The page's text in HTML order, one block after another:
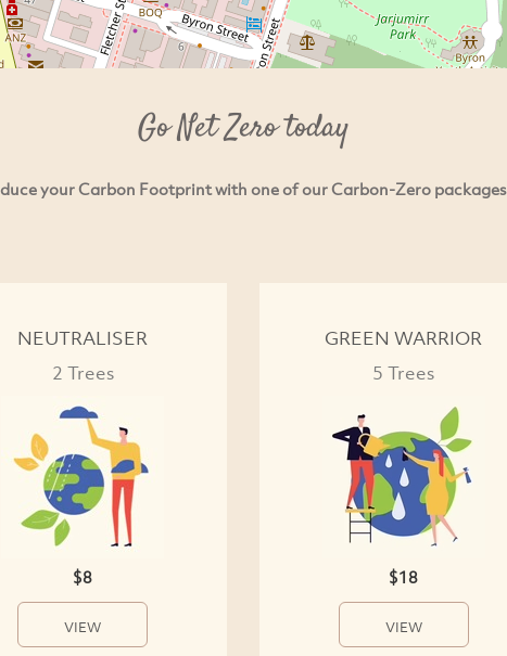
Go Net Zero today
your Carbon Footprint with one of our Carbon-Zero packages
NEUTRALISER
2 Trees
$8
VIEW
GREEN WARRIOR
5 Trees
$18
VIEW